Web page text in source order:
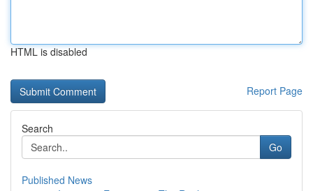
HTML is disabled
Report Page
Search
Go
Published News